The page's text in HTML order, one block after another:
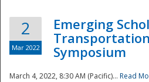
2
Mar 2022
Emerging
Symposium
March 4, 2022, 8:30 AM (Pacific)... Read